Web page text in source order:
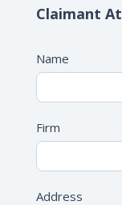
Claimant
Name
Firm
Address